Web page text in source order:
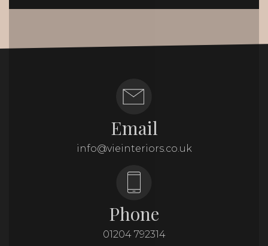
Email
info@vieinteriors.co.uk
Phone
01204 792314